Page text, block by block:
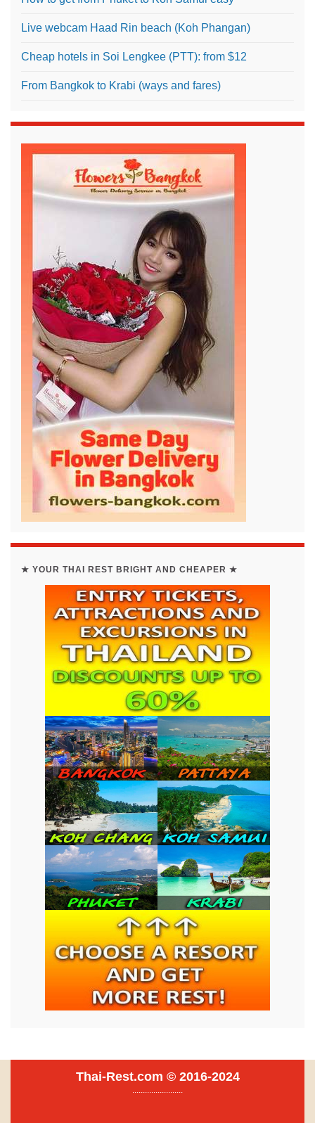
Live webcam Haad Rin beach (Koh Phangan)
Cheap hotels in Soi Lengkee (PTT): from $12
From Bangkok to Krabi (ways and fares)
★ YOUR THAI REST BRIGHT AND CHEAPER ★
Thai-Rest.com © 2016-2024